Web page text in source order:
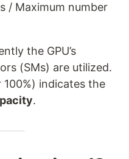
/ Maximum number
the GPU’s
(SMs) are utilized.
indicates the
.